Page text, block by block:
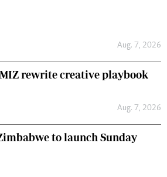
Aug. 7, 2026
rewrite creative playbook
Aug. 7, 2026
to launch Sunday